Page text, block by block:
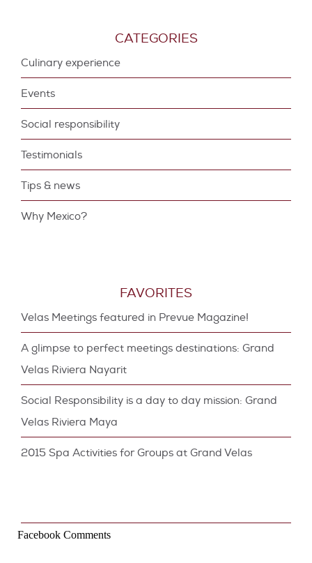
CATEGORIES
Culinary experience
Events
Social responsibility
Testimonials
Tips & news
Why Mexico?
FAVORITES
Velas Meetings featured in Prevue Magazine!
A glimpse to perfect meetings destinations: Grand
Velas Riviera Nayarit
Social Responsibility is a day to day mission: Grand
Velas Riviera Maya
2015 Spa Activities for Groups at Grand Velas
Facebook Comments